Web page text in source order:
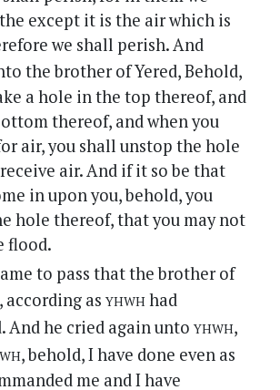
except it is the air which is
we shall perish. And
the brother of Yered, Behold,
a hole in the top thereof, and
thereof, and when you
air, you shall unstop the hole
air. And if it so be that
in upon you, behold, you
hole thereof, that you may not
flood.
to pass that the brother of
according asyhwhhad
And he cried again untoyhwh,
, behold, I have done even as
me and I have